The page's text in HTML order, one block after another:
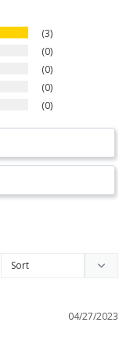
3
0
0
0
0
04/27/2023